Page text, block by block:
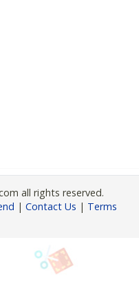
all rights reserved.
| Contact Us | Terms